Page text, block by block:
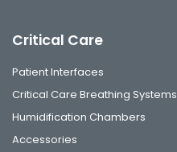
Critical Care
Patient Interfaces
Critical Care Breathing Systems
Humidification Chambers
Accessories